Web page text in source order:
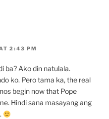
2:43 PM
ba? Ako din natulala.
ko. Pero tama ka, the real
begin now that Pope
Hindi sana masayang ang